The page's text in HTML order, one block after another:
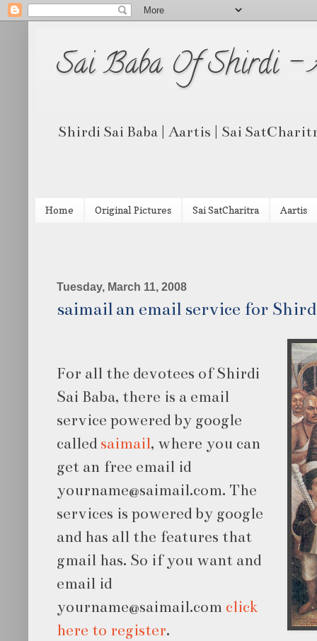
Sai Baba Of Shirdi -
Shirdi Sai Baba | Aartis | Sai
Home Original Pictures Sai SatCharitra Aartis
Tuesday, March 11, 2008
saimail an email service for
For all the devotees of Shirdi
Sai Baba, there is a email
service powered by google
called saimail, where you can
get an free email id
yourname@saimail.com. The
services is powered by google
and has all the features that
gmail has. So if you want and
email id
yourname@saimail.com click
here to register.